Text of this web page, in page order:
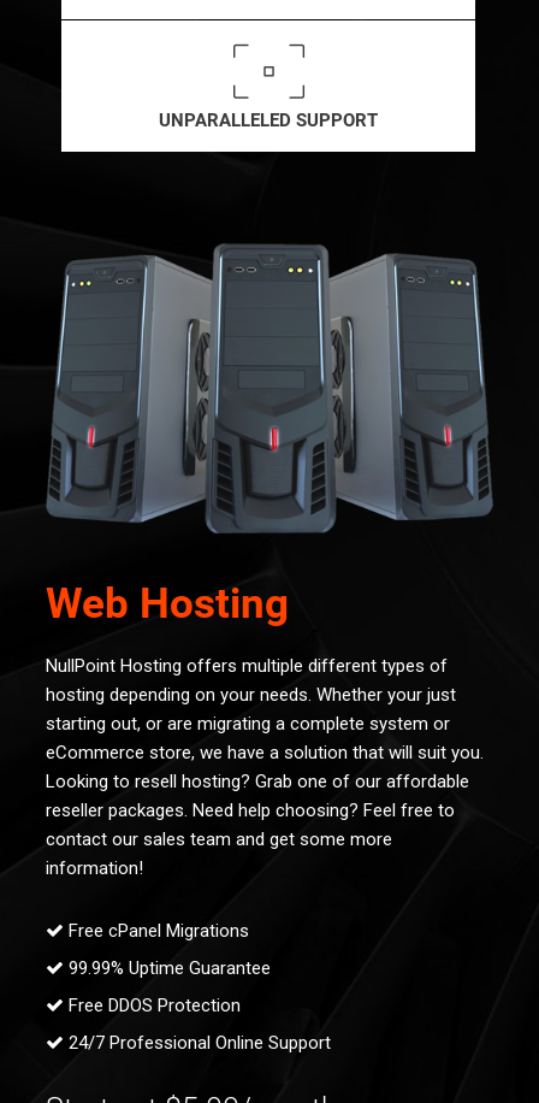
UNPARALLELED SUPPORT
Web Hosting
NullPoint Hosting offers multiple different types of
hosting depending on your needs. Whether your just
starting out, or are migrating a complete system or
eCommerce store, we have a solution that will suit you.
Looking to resell hosting? Grab one of our affordable
reseller packages. Need help choosing? Feel free to
contact our sales team and get some more
information!
Free cPanel Migrations
99.99% Uptime Guarantee
Free DDOS Protection
24/7 Professional Online Support